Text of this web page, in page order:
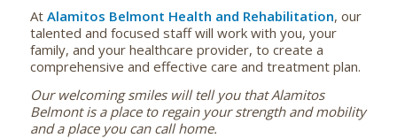
At Alamitos Belmont Health and Rehabilitation, our
talented and focused staff will work with you, your
family, and your healthcare provider, to create a
comprehensive and effective care and treatment plan.
Our welcoming smiles will tell you that Alamitos
Belmont is a place to regain your strength and mobility
and a place you can call home.